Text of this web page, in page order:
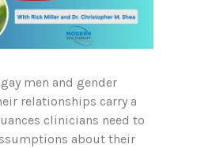
men and gender
relationships carry a
clinicians need to
about their